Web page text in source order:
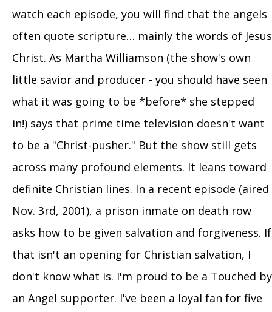
watch each episode, you will find that the angels
often quote scripture… mainly the words of Jesus
Christ. As Martha Williamson (the show's own
little savior and producer - you should have seen
what it was going to be *before* she stepped
in!) says that prime time television doesn't want
to be a "Christ-pusher." But the show still gets
across many profound elements. It leans toward
definite Christian lines. In a recent episode (aired
Nov. 3rd, 2001), a prison inmate on death row
asks how to be given salvation and forgiveness. If
that isn't an opening for Christian salvation, I
don't know what is. I'm proud to be a Touched by
an Angel supporter. I've been a loyal fan for five